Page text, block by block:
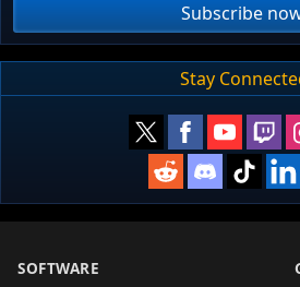
Subscribe
Stay
SOFTWARE